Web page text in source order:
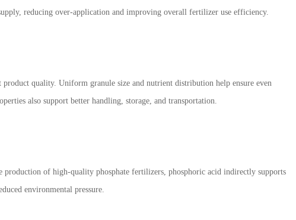
reducing over-application and improving overall fertilizer use efficiency.
quality. Uniform granule size and nutrient distribution help ensure even
also support better handling, storage, and transportation.
of high-quality phosphate fertilizers, phosphoric acid indirectly supports
environmental pressure.